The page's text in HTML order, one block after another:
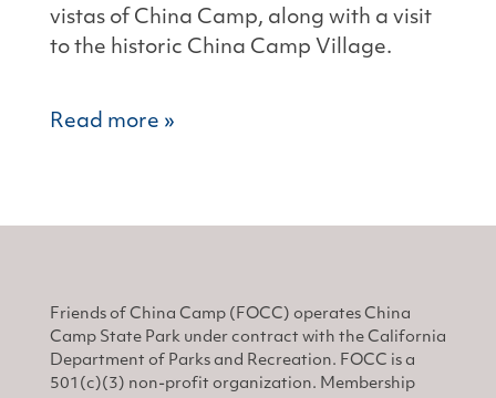
vistas of China Camp, along with a visit
to the historic China Camp Village.
Read more »
Friends of China Camp (FOCC) operates China
Camp State Park under contract with the California
Department of Parks and Recreation. FOCC is a
501(c)(3) non-profit organization. Membership